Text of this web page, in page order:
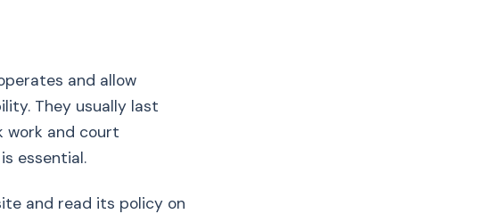
and allow
They usually last
work and court
essential.
and read its policy on